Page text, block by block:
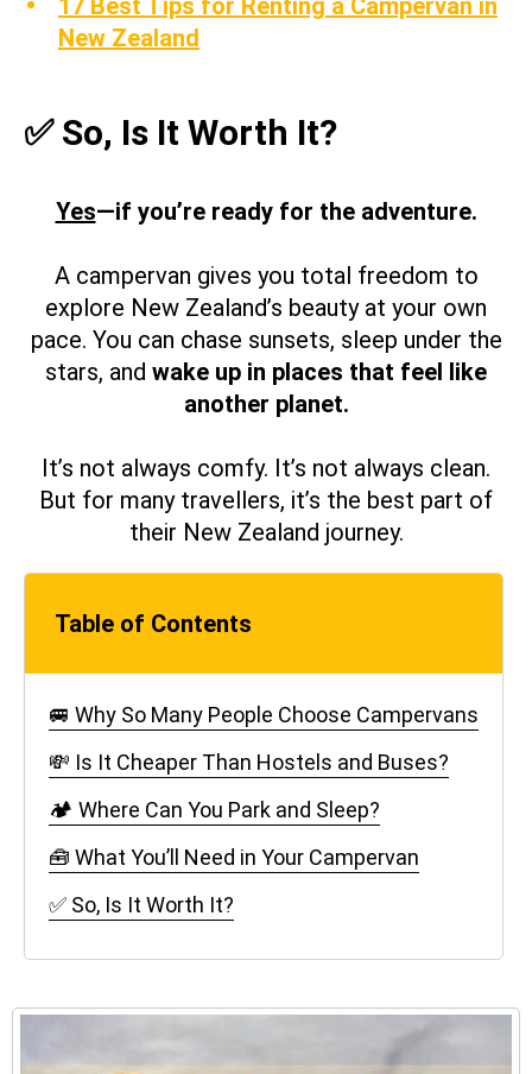
17 Best Tips for Renting a Campervan in
New Zealand
✅ So, Is It Worth It?
Yes—if you’re ready for the adventure.
A campervan gives you total freedom to
explore New Zealand’s beauty at your own
pace. You can chase sunsets, sleep under the
stars, and wake up in places that feel like
another planet.
It’s not always comfy. It’s not always clean.
But for many travellers, it’s the best part of
their New Zealand journey.
Table of Contents
🚐 Why So Many People Choose Campervans
💸 Is It Cheaper Than Hostels and Buses?
🏕️ Where Can You Park and Sleep?
🧰 What You’ll Need in Your Campervan
✅ So, Is It Worth It?